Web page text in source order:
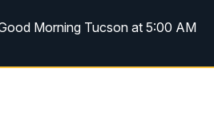
Morning Tucson at 5:00 AM
Morning Tucson at 6:00 AM